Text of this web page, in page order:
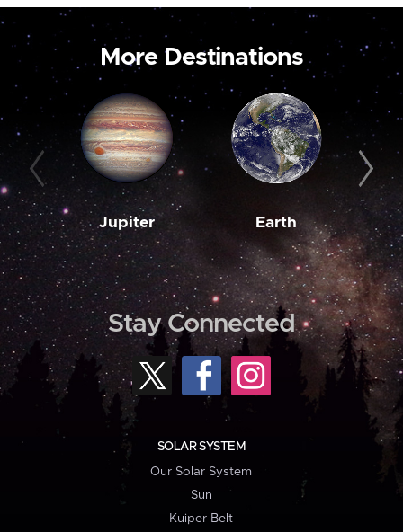
More Destinations
Jupiter Earth
Stay Connected
SOLAR SYSTEM
Our Solar System
Sun
Kuiper Belt